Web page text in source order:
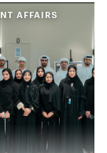
AFFAIRS